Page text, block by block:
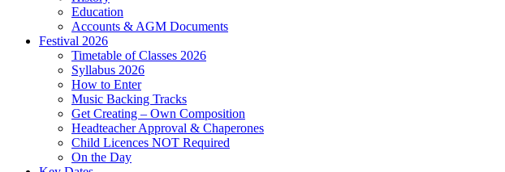
Education
Accounts & AGM Documents
Festival 2026
Timetable of Classes 2026
Syllabus 2026
How to Enter
Music Backing Tracks
Get Creating – Own Composition
Headteacher Approval & Chaperones
Child Licences NOT Required
On the Day